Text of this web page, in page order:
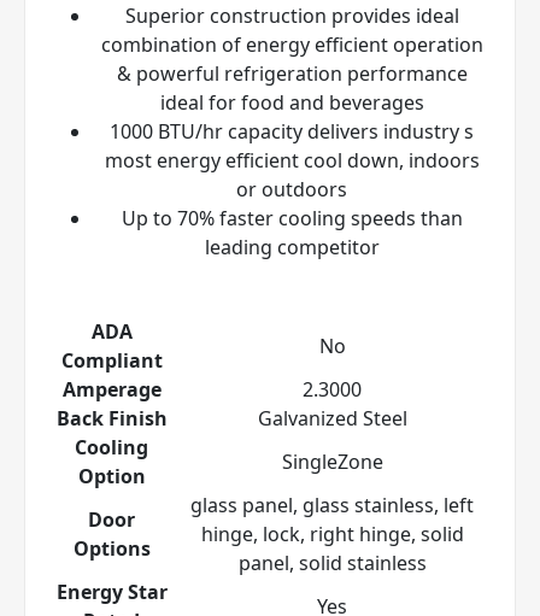
Superior construction provides ideal
combination of energy efficient operation
& powerful refrigeration performance
ideal for food and beverages
1000 BTU/hr capacity delivers industry s
most energy efficient cool down, indoors
or outdoors
Up to 70% faster cooling speeds than
leading competitor
ADA
Compliant
No
Amperage
2.3000
Back Finish
Galvanized Steel
Cooling
Option
SingleZone
Door
Options
glass panel, glass stainless, left
hinge, lock, right hinge, solid
panel, solid stainless
Energy Star
Yes